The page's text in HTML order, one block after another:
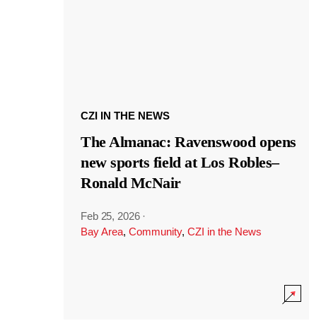
CZI IN THE NEWS
The Almanac: Ravenswood opens
new sports field at Los Robles–
Ronald McNair
Feb 25, 2026 ·
Bay Area, Community, CZI in the News